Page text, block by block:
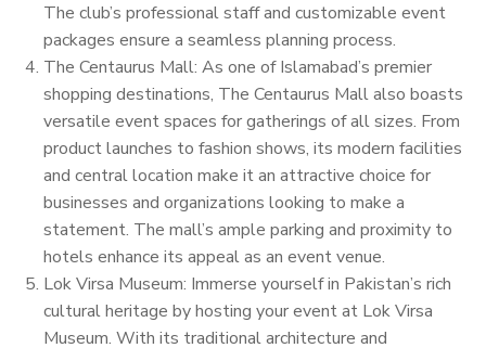
The club’s professional staff and customizable event
packages ensure a seamless planning process.
The Centaurus Mall: As one of Islamabad’s premier
shopping destinations, The Centaurus Mall also boasts
versatile event spaces for gatherings of all sizes. From
product launches to fashion shows, its modern facilities
and central location make it an attractive choice for
businesses and organizations looking to make a
statement. The mall’s ample parking and proximity to
hotels enhance its appeal as an event venue.
Lok Virsa Museum: Immerse yourself in Pakistan’s rich
cultural heritage by hosting your event at Lok Virsa
Museum. With its traditional architecture and